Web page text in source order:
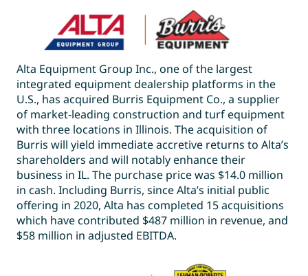
Alta Equipment Group Inc., one of the largest
integrated equipment dealership platforms in the
U.S., has acquired Burris Equipment Co., a supplier
of market-leading construction and turf equipment
with three locations in Illinois. The acquisition of
Burris will yield immediate accretive returns to Alta’s
shareholders and will notably enhance their
business in IL. The purchase price was $14.0 million
in cash. Including Burris, since Alta’s initial public
offering in 2020, Alta has completed 15 acquisitions
which have contributed $487 million in revenue, and
$58 million in adjusted EBITDA.